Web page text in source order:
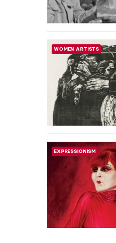
WOMEN ARTISTS
EXPRESSIONISM